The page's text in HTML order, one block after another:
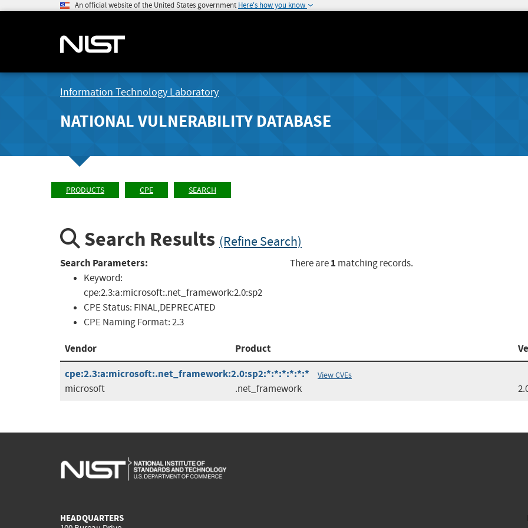
An official website of the United States government Here's how you know
Information Technology Laboratory
NATIONAL VULNERABILITY DATABASE
PRODUCTS CPE SEARCH
Search Results (Refine Search)
Search Parameters:
Keyword:
cpe:2.3:a:microsoft:.net_framework:2.0:sp2
CPE Status: FINAL,DEPRECATED
CPE Naming Format:2.3
There are1 matching records.
Vendor Product
cpe:2.3:a:microsoft:.net_framework:2.0:sp2:*:*:*:*:*:*
View CVEs
microsoft .net_framework
HEADQUARTERS